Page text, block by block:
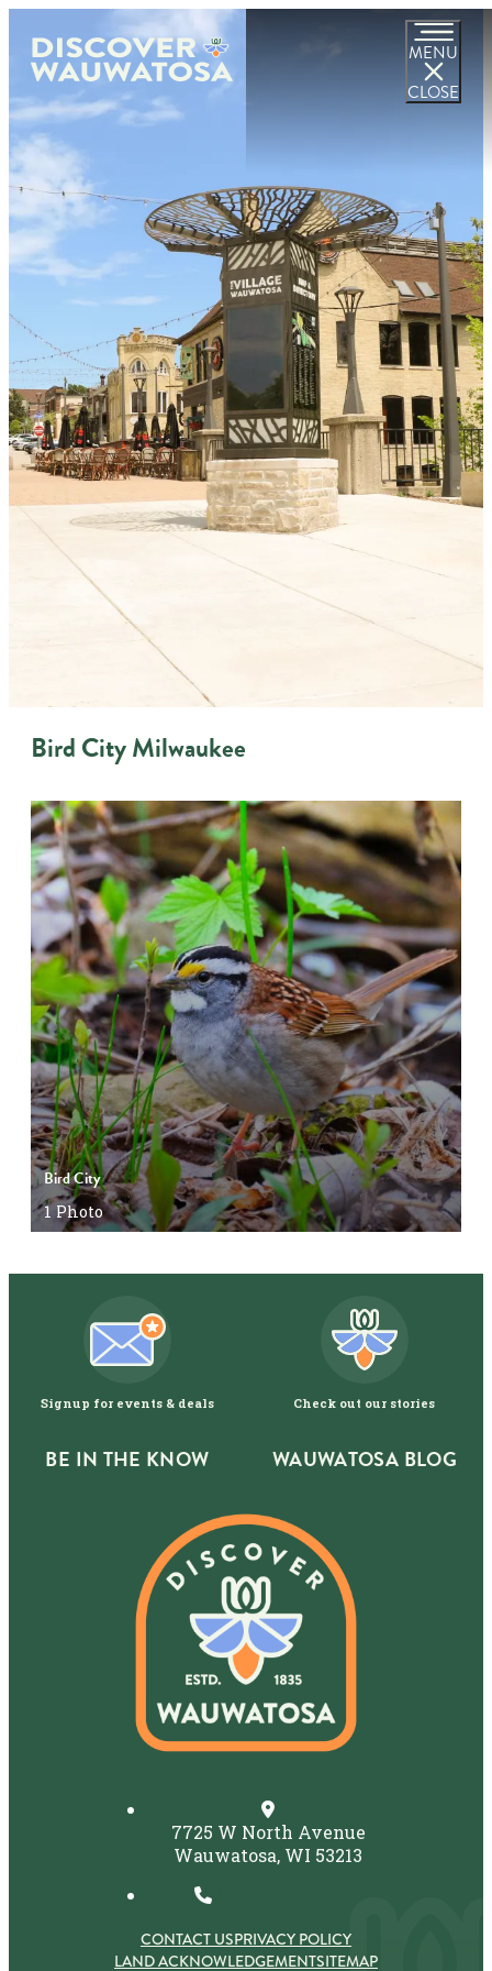
MENU
CLOSE
Bird City Milwaukee
Bird City
1 Photo
Signup for events & deals
BE IN THE KNOW
Check out our stories
WAUWATOSA BLOG
7725 W North Avenue
Wauwatosa, WI 53213
CONTACT USPRIVACY POLICY
LAND ACKNOWLEDGEMENTSITEMAP